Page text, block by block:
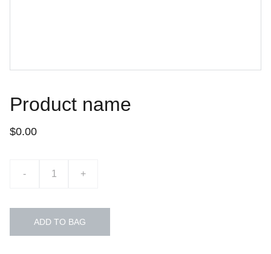
Product name
$0.00
- +
ADD TO BAG